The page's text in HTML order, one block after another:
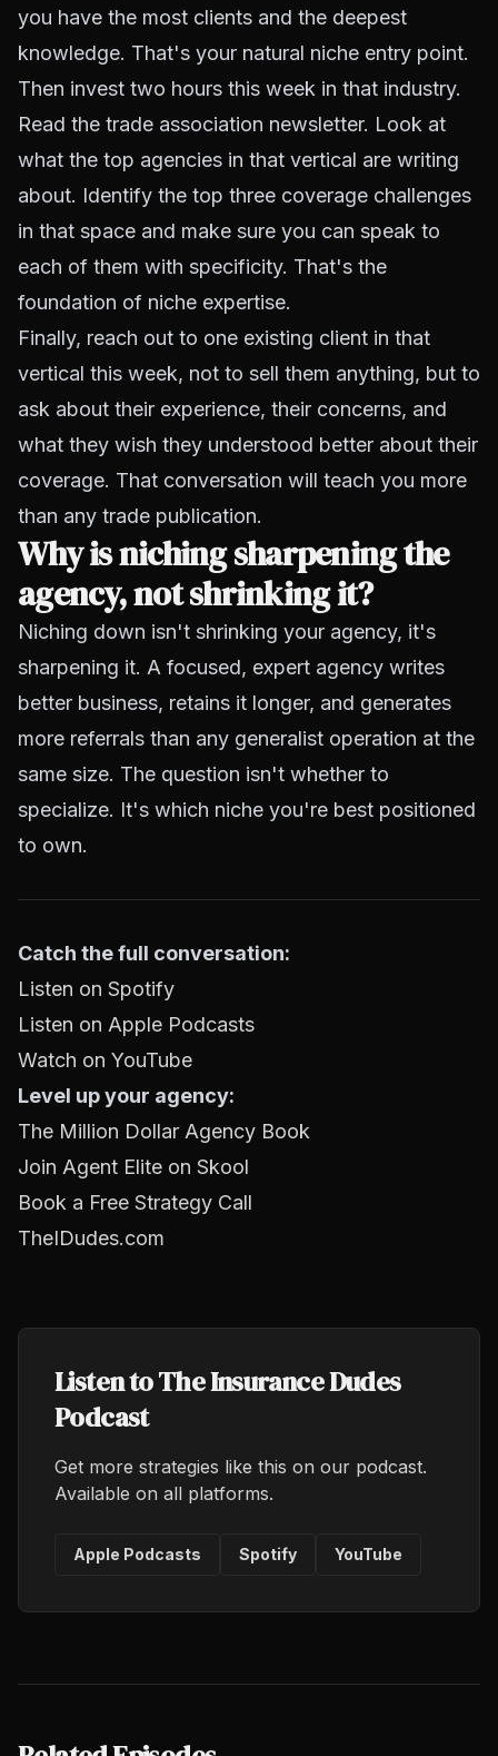
you have the most clients and the deepest
knowledge. That's your natural niche entry point.
Then invest two hours this week in that industry.
Read the trade association newsletter. Look at
what the top agencies in that vertical are writing
about. Identify the top three coverage challenges
in that space and make sure you can speak to
each of them with specificity. That's the
foundation of niche expertise.
Finally, reach out to one existing client in that
vertical this week, not to sell them anything, but to
ask about their experience, their concerns, and
what they wish they understood better about their
coverage. That conversation will teach you more
than any trade publication.
Why is niching sharpening the
agency, not shrinking it?
Niching down isn't shrinking your agency, it's
sharpening it. A focused, expert agency writes
better business, retains it longer, and generates
more referrals than any generalist operation at the
same size. The question isn't whether to
specialize. It's which niche you're best positioned
to own.
Catch the full conversation:
Listen on Spotify
Listen on Apple Podcasts
Watch on YouTube
Level up your agency:
The Million Dollar Agency Book
Join Agent Elite on Skool
Book a Free Strategy Call
TheIDudes.com
Listen to The Insurance Dudes
Podcast
Get more strategies like this on our podcast.
Available on all platforms.
Apple Podcasts Spotify YouTube